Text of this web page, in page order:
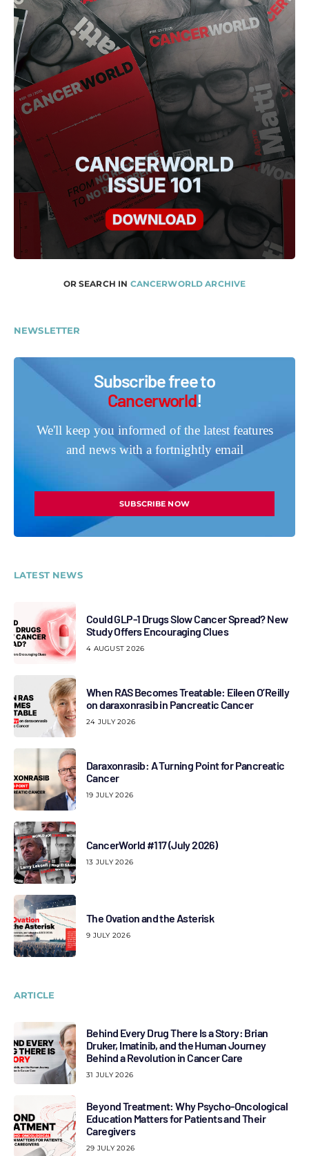
OR SEARCH IN CANCERWORLD ARCHIVE
NEWSLETTER
Subscribe free to
Cancerworld!
We'll keep you informed of the latest features
and news with a fortnightly email
SUBSCRIBE NOW
LATEST NEWS
Could GLP-1 Drugs Slow Cancer Spread? New
Study Offers Encouraging Clues
4 AUGUST 2026
When RAS Becomes Treatable: Eileen O’Reilly
on daraxonrasib in Pancreatic Cancer
24 JULY 2026
Daraxonrasib: A Turning Point for Pancreatic
Cancer
19 JULY 2026
CancerWorld #117 (July 2026)
13 JULY 2026
The Ovation and the Asterisk
9 JULY 2026
ARTICLE
Behind Every Drug There Is a Story: Brian
Druker, Imatinib, and the Human Journey
Behind a Revolution in Cancer Care
31 JULY 2026
Beyond Treatment: Why Psycho-Oncological
Education Matters for Patients and Their
Caregivers
29 JULY 2026